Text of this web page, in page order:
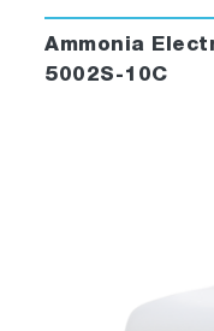
Ammonia
5002S-10C